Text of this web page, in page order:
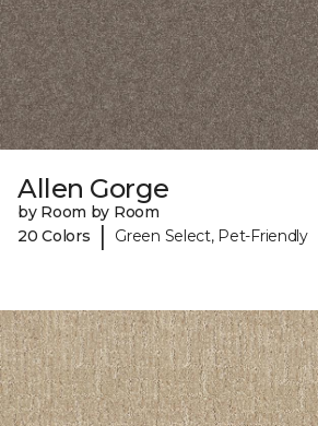
Allen Gorge
by Room by Room
20 Colors
| Green Select, Pet-Friendly